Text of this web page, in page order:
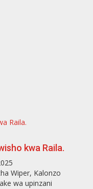
Raila.
kwa Raila.
Wiper, Kalonzo
wa upinzani